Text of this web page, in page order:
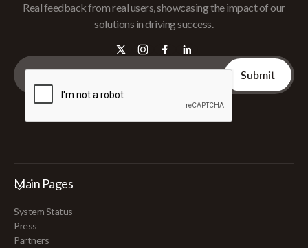
Real feedback from real users, showcasing the impact of our
solutions in driving success.
Main Pages
System Status
Press
Partners